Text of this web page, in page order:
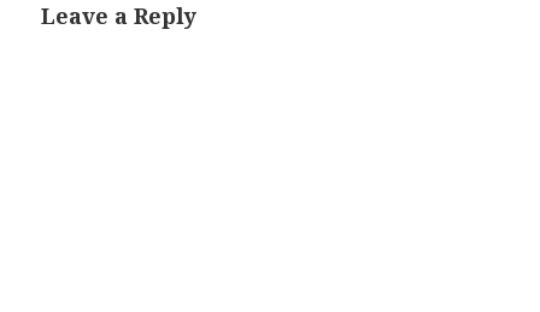
Leave a Reply